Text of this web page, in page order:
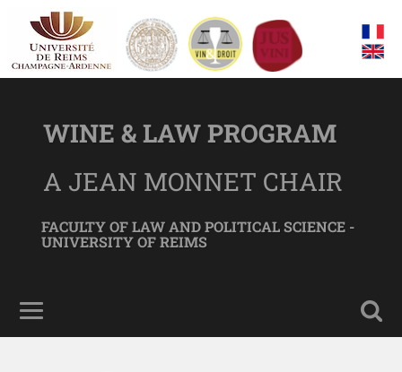
WINE & LAW PROGRAM
A JEAN MONNET CHAIR
FACULTY OF LAW AND POLITICAL SCIENCE -
UNIVERSITY OF REIMS